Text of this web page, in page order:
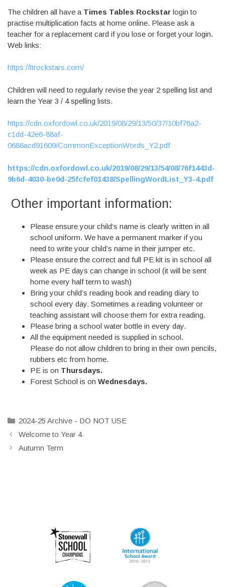
The children all have a Times Tables Rockstar login to
practise multiplication facts at home online. Please ask a
teacher for a replacement card if you lose or forget your login.
Web links:
https://ttrockstars.com/
Children will need to regularly revise the year 2 spelling list and
learn the Year 3 / 4 spelling lists.
https://cdn.oxfordowl.co.uk/2019/08/29/13/50/37/10bf76a2-
c1dd-42e6-88af-
0686acd91609/CommonExceptionWords_Y2.pdf
https://cdn.oxfordowl.co.uk/2019/08/29/13/54/08/76f1443d-
9b6d-4030-be0d-25fcfef01438/SpellingWordList_Y3-4.pdf
Other important information:
Please ensure your child’s name is clearly written in all
school uniform. We have a permanent marker if you
need to write your child’s name in their jumper etc.
Please ensure the correct and full PE kit is in school all
week as PE days can change in school (it will be sent
home every half term to wash)
Bring your child’s reading book and reading diary to
school every day. Sometimes a reading volunteer or
teaching assistant will choose them for extra reading.
Please bring a school water bottle in every day.
All the equipment needed is supplied in school.
Please do not allow children to bring in their own pencils,
rubbers etc from home.
PE is on Thursdays.
Forest School is on Wednesdays.
Categories
2024-25 Archive - DO NOT USE
Welcome to Year 4
Autumn Term